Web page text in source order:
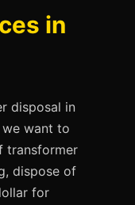
in
disposal in
we want to
transformer
dispose of
for